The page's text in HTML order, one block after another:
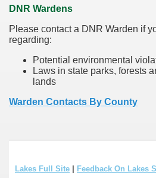
DNR Wardens
Please contact a DNR Warden if
regarding:
Potential environmental
Laws in state parks, forests
lands
Warden Contacts By County
Lakes Full Site Feedback On Lakes